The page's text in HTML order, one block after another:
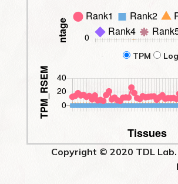
TPM
Copyright © 2020 TDL